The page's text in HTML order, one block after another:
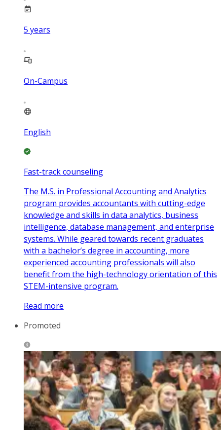
5 years
On-Campus
English
Fast-track counseling
The M.S. in Professional Accounting and Analytics
program provides accountants with cutting-edge
knowledge and skills in data analytics, business
intelligence, database management, and enterprise
systems. While geared towards recent graduates
with a bachelor’s degree in accounting, more
experienced accounting professionals will also
benefit from the high-technology orientation of this
STEM-intensive program.
Read more
Promoted